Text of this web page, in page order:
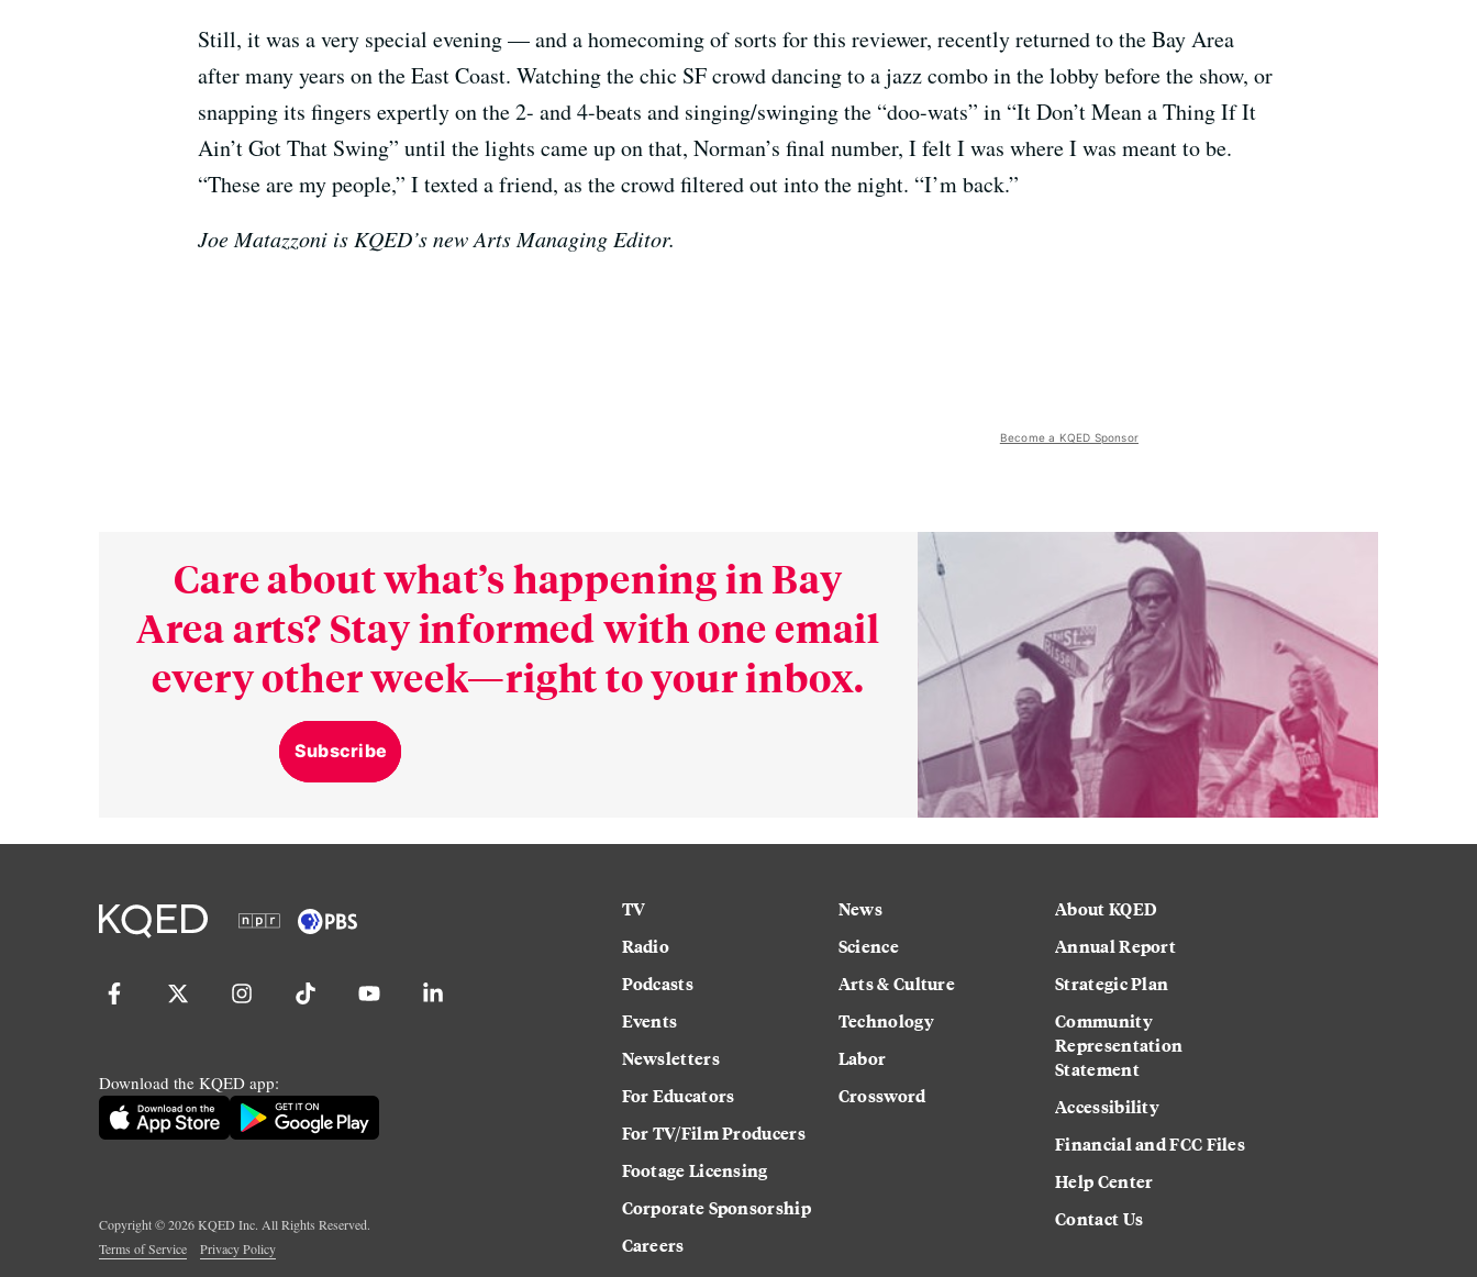
Still, it was a very special evening — and a homecoming of sorts for this reviewer, recently returned to the Bay Area
after many years on the East Coast. Watching the chic SF crowd dancing to a jazz combo in the lobby before the show, or
snapping its fingers expertly on the 2- and 4-beats and singing/swinging the “doo-wats” in “It Don’t Mean a Thing If It
Ain’t Got That Swing” until the lights came up on that, Norman’s final number, I felt I was where I was meant to be.
“These are my people,” I texted a friend, as the crowd filtered out into the night. “I’m back.”
Joe Matazzoni is KQED’s new Arts Managing Editor.
Become a KQED Sponsor
Care about what’s happening in Bay
Area arts? Stay informed with one email
every other week—right to your inbox.
Subscribe
Download the KQED app:
Copyright ©2026KQED Inc. All Rights Reserved.
Terms of Service
Privacy Policy
TV
Radio
Podcasts
Events
Newsletters
For Educators
For TV/Film Producers
Footage Licensing
Corporate Sponsorship
Careers
News
Science
Arts & Culture
Technology
Labor
Crossword
About KQED
Annual Report
Strategic Plan
Community
Representation
Statement
Accessibility
Financial and FCC Files
Help Center
Contact Us